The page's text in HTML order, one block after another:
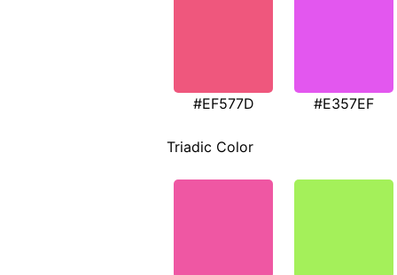
#EF577D #E357EF
Triadic Color